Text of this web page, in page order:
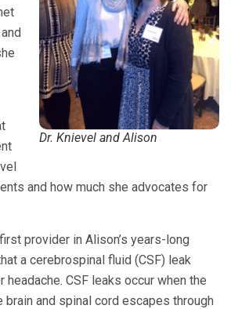
Dr. Knievel and Alison
and how much she advocates for
provider in Alison’s years-long
a cerebrospinal fluid (CSF) leak
headache. CSF leaks occur when the
brain and spinal cord escapes through